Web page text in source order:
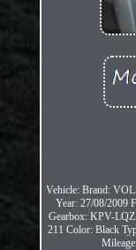
Vehicle: Brand:
Year: 27/08/2009
Gearbox: KPV-
211 Color: Black